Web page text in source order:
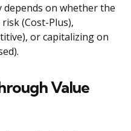
on whether the
(Cost-Plus),
or capitalizing on
Value